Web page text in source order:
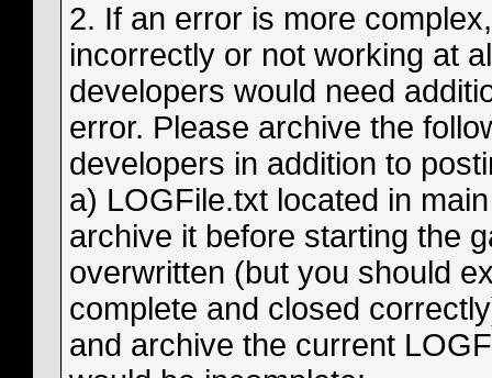
2. If an error is more
incorrectly or not working at
developers would need
error. Please archive the
developers in addition to
a) LOGFile.txt located in
archive it before starting the
overwritten (but you should
complete and closed
and archive the current